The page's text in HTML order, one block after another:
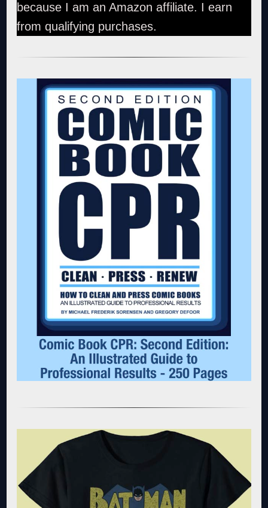
because I am an Amazon affiliate. I earn
from qualifying purchases.